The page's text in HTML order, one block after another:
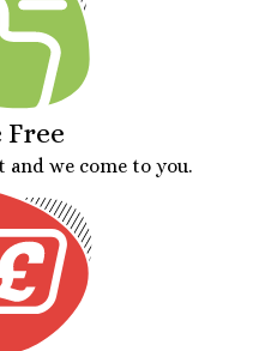
Free
we come to you.